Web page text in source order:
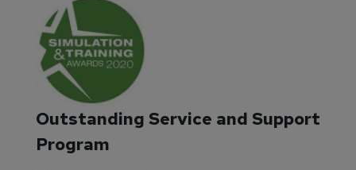
Outstanding Service and Support
Program